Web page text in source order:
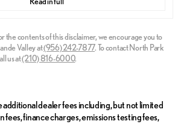
Posted Pricing on all vehicles. Ask us
delivery service!North Park Lexus Rio
to offer this gorgeous 2024 Lexus RX
with Luxury Package, Technology
Heated Outside Rearview Mirror and
Lane Keeping Assist System), 10-Way
Seat Adjusters, 12 Speakers, 3.33
the contents of this disclaimer, we encourage you to
Valleyat(956) 242-7877.To contact North Park
us at(210) 816-6000.
additional dealer fees including, but not limited
fees, finance charges, emissions testing fees,